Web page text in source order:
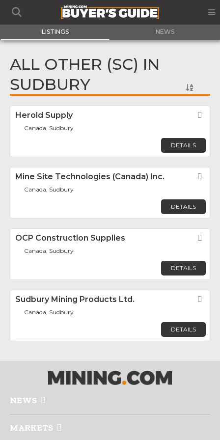
LISTINGS NEWS
ALL OTHER (SC) IN
SUDBURY
Herold Supply
Canada, Sudbury
DETAILS
Mine Site Technologies (Canada) Inc.
Canada, Sudbury
DETAILS
OCP Construction Supplies
Canada, Sudbury
DETAILS
Sudbury Mining Products Ltd.
Canada, Sudbury
DETAILS
NEWS
MARKETS